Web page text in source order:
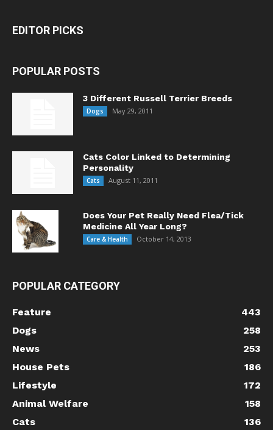
EDITOR PICKS
POPULAR POSTS
3 Different Russell Terrier Breeds
Dogs May 29, 2011
Cats Color Linked to Determining
Personality
Cats August 11, 2011
Does Your Pet Really Need Flea/Tick
Medicine All Year Long?
Care & Health October 14, 2013
POPULAR CATEGORY
Feature
443
Dogs
258
News
253
House Pets
186
Lifestyle
172
Animal Welfare
158
Cats
136